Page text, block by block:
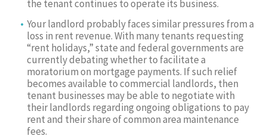
the tenant continues to operate its business.
Your landlord probably faces similar pressures from a
loss in rent revenue. With many tenants requesting
“rent holidays,” state and federal governments are
currently debating whether to facilitate a
moratorium on mortgage payments. If such relief
becomes available to commercial landlords, then
tenant businesses may be able to negotiate with
their landlords regarding ongoing obligations to pay
rent and their share of common area maintenance
fees.